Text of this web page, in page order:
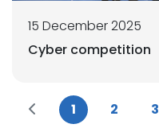
15 December 2025
Cyber competition
1 2 3